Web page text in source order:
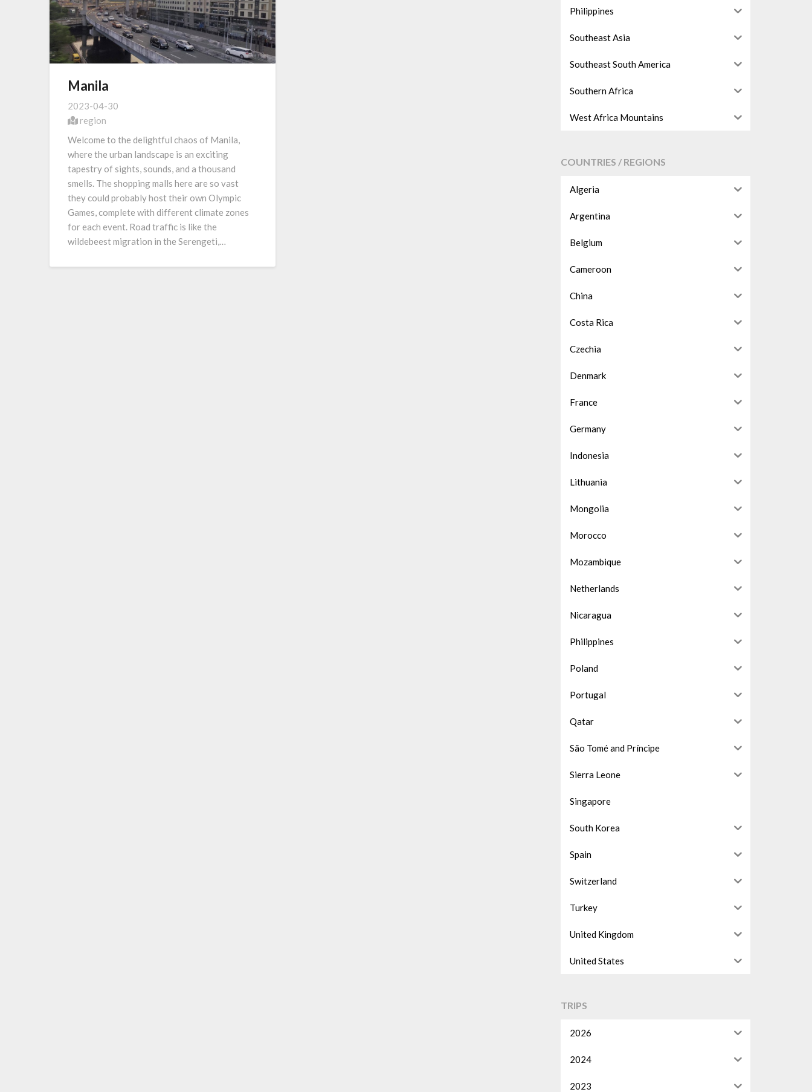
Manila
2023-04-30
region
Welcome to the delightful chaos of Manila,
where the urban landscape is an exciting
tapestry of sights, sounds, and a thousand
smells. The shopping malls here are so vast
they could probably host their own Olympic
Games, complete with different climate zones
for each event. Road traffic is like the
wildebeest migration in the Serengeti,…
Philippines
Southeast Asia
Southeast South America
Southern Africa
West Africa Mountains
COUNTRIES / REGIONS
Algeria
Argentina
Belgium
Cameroon
China
Costa Rica
Czechia
Denmark
France
Germany
Indonesia
Lithuania
Mongolia
Morocco
Mozambique
Netherlands
Nicaragua
Philippines
Poland
Portugal
Qatar
São Tomé and Príncipe
Sierra Leone
Singapore
South Korea
Spain
Switzerland
Turkey
United Kingdom
United States
TRIPS
2026
2024
2023